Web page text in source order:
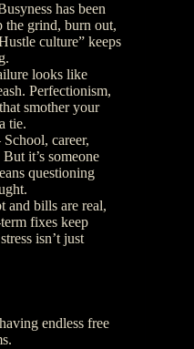
has been
the grind, burn out,
culture” keeps
looks like
Perfectionism,
smother your
tie.
School, career,
it’s someone
questioning
and bills are real,
fixes keep
isn’t just
endless free